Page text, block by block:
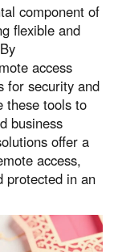
component of
flexible and
access
for security and
these tools to
business
offer a
access,
protected in an